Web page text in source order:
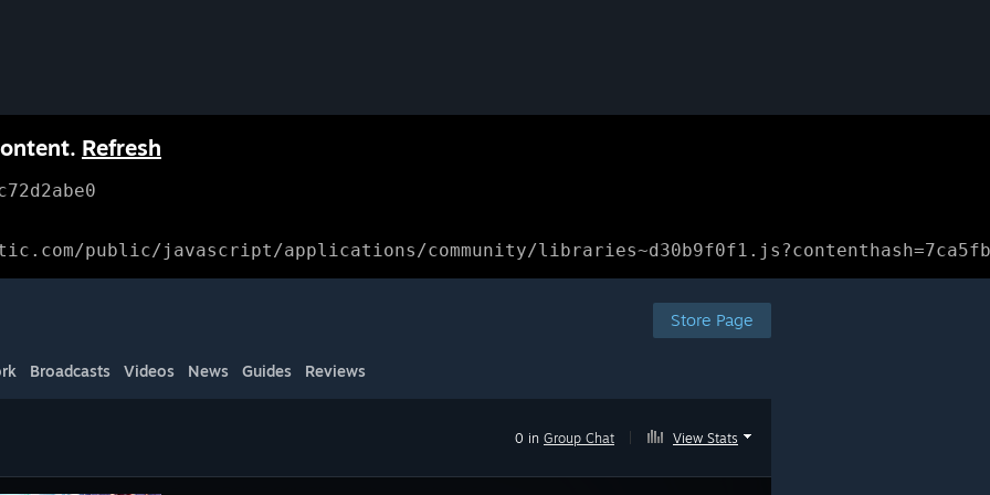
Refresh
public/javascript/applications/community/
Store Page
Broadcasts Videos News Guides Reviews
0 in Group Chat View Stats